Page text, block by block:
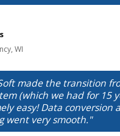
WI
made the transition
(which we had for 15
easy! Data conversion
went very smooth."